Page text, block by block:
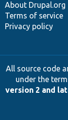
About Drupal.org
Terms of service
Privacy policy
All source code
under the
version 2 and